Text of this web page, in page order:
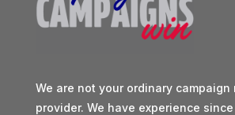
We are not your ordinary campaign
provider. We have experience